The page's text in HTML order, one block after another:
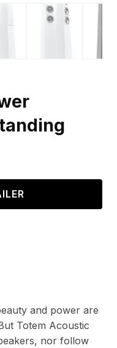
and power are
Totem Acoustic
nor follow